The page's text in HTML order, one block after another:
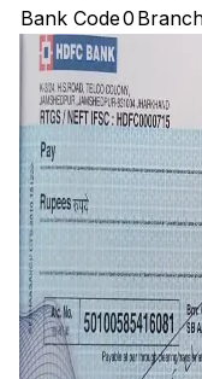
Bank Code0